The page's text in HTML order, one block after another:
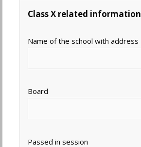
Class X related information
Name of the school with address
Board
Passed in session